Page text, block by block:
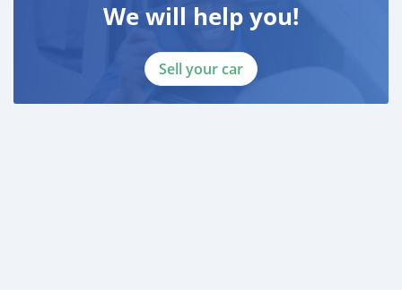
We will help you!
Sell your car